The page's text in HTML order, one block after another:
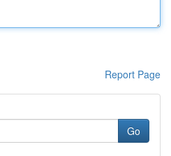
Report Page
Go